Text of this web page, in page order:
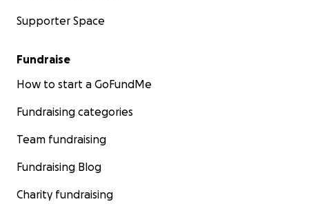
Supporter Space
Fundraise
How to start a GoFundMe
Fundraising categories
Team fundraising
Fundraising Blog
Charity fundraising